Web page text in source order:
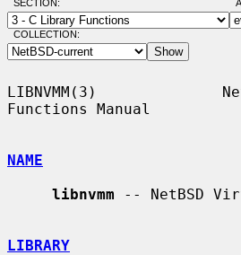
SECTION:
COLLECTION:
LIBNVMM(3)
Functions Manual
NAME
libnvmm -- NetBSD
LIBRARY